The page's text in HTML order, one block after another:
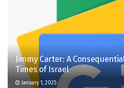
Jimmy Carter: A
Times of Israel
January 1, 2025